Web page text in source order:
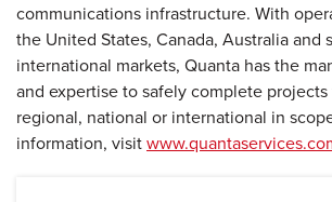
communications infrastructure. With
the United States, Canada, Australia and
international markets, Quanta has the
and expertise to safely complete
regional, national or international in
information, visit